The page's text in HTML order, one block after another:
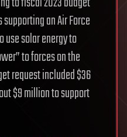
supporting an Air Force
use solar energy to
to forces on the
request included $36
$9 million to support